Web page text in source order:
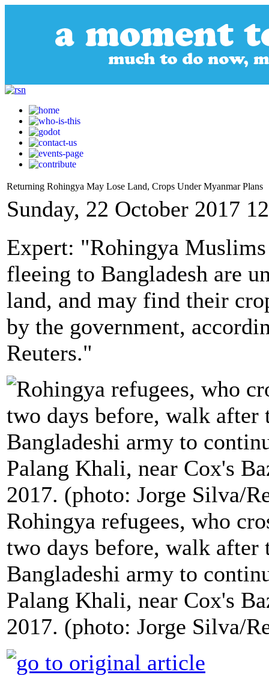
Returning Rohingya May Lose Land, Crops Under Myanmar Plans
Sunday, 22 October 2017
Expert: "Rohingya
fleeing to Bangladesh are
land, and may find their
by the government,
Reuters."
Rohingya refugees, who
two days before, walk after
Bangladeshi army to
Palang Khali, near Cox's
2017. (photo: Jorge Silva/